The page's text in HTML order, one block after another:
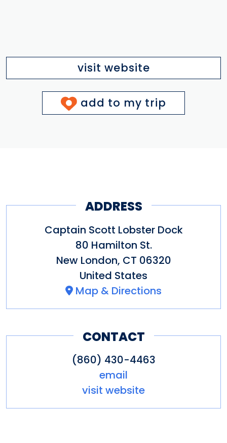
visit website
add to my trip
ADDRESS
Captain Scott Lobster Dock
80 Hamilton St.
New London, CT 06320
United States
Map & Directions
CONTACT
(860) 430-4463
email
visit website